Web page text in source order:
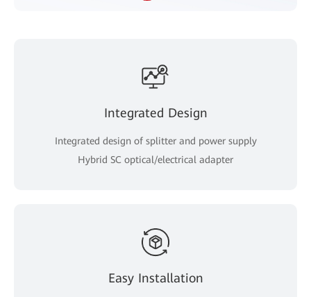
Integrated Design
Integrated design of splitter and power supply
Hybrid SC optical/electrical adapter
Easy Installation